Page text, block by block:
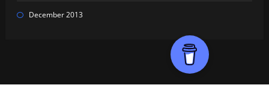
December 2013